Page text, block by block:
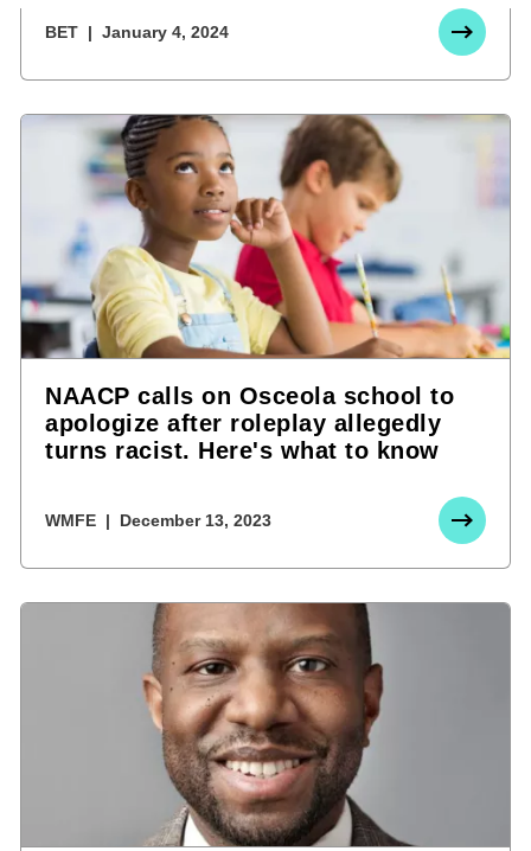
BET January 4, 2024
NAACP calls on Osceola school to
apologize after roleplay allegedly
turns racist. Here's what to know
WMFE December 13, 2023